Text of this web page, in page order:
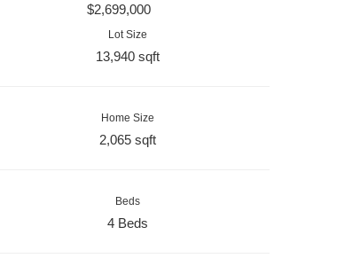
$2,699,000
Lot Size
13,940 sqft
Home Size
2,065 sqft
Beds
4 Beds